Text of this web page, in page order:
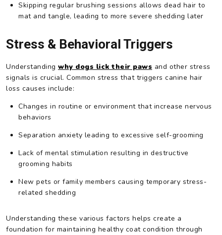
Skipping regular brushing sessions allows dead hair to
mat and tangle, leading to more severe shedding later
Stress & Behavioral Triggers
Understanding why dogs lick their paws and other stress
signals is crucial. Common stress that triggers canine hair
loss causes include:
Changes in routine or environment that increase nervous
behaviors
Separation anxiety leading to excessive self-grooming
Lack of mental stimulation resulting in destructive
grooming habits
New pets or family members causing temporary stress-
related shedding
Understanding these various factors helps create a
foundation for maintaining healthy coat condition through